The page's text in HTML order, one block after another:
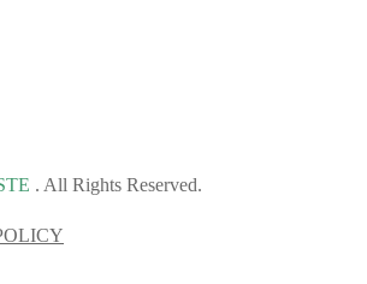
. All Rights Reserved.